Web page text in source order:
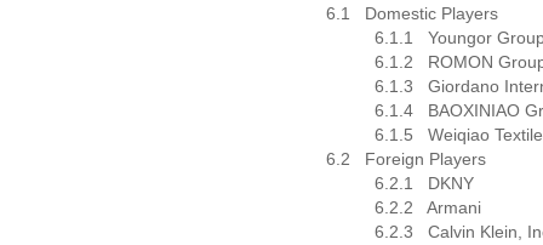
6.1
Domestic Players
6.1.1
Youngor
6.1.2
ROMON
6.1.3
Giordano
6.1.4
BAOXINIAO
6.1.5
Weiqiao
6.2
Foreign Players
6.2.1
DKNY
6.2.2
Armani
6.2.3
Calvin Klein,